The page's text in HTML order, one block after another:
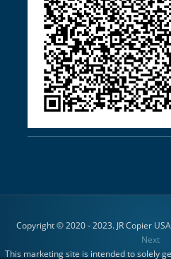
Copyright © 2020 - 2023. JR Copier
Next
This marketing site is intended to solely